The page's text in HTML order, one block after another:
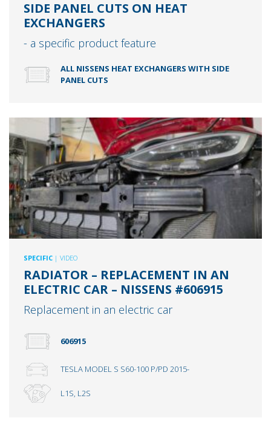
SIDE PANEL CUTS ON HEAT
EXCHANGERS
- a specific product feature
ALL NISSENS HEAT EXCHANGERS WITH SIDE
PANEL CUTS
SPECIFIC | VIDEO
RADIATOR – REPLACEMENT IN AN
ELECTRIC CAR – NISSENS #606915
Replacement in an electric car
606915
TESLA MODEL S S60-100 P/PD 2015-
L1S, L2S